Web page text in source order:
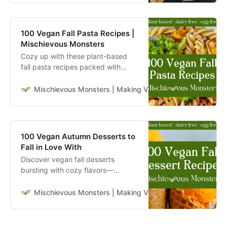
100 Vegan Fall Pasta Recipes |
Mischievous Monsters
Cozy up with these plant-based
fall pasta recipes packed with
comforting, and perfect for autumn
Mischievous Monsters | Making Veganism Playful &
100 Vegan Autumn Desserts to
Fall in Love With
Discover vegan fall desserts
bursting with cozy flavors—
Seasonal sweetness made easy.
Mischievous Monsters | Making Veganism Playful &